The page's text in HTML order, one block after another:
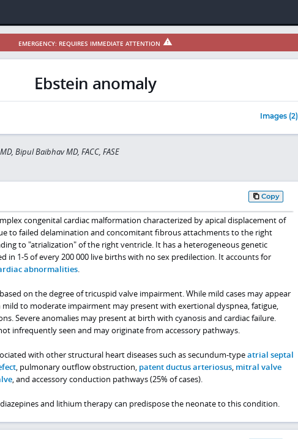
EMERGENCY: REQUIRES IMMEDIATE ATTENTION
Ebstein anomaly
Images (2)
Bipul Baibhav MD, FACC, FASE
Copy
congenital cardiac malformation characterized by apical displacement of
to failed delamination and concomitant fibrous attachments to the right
to "atrialization" of the right ventricle. It has a heterogeneous genetic
in 1-5 of every 200 000 live births with no sex predilection. It accounts for
abnormalities.
on the degree of tricuspid valve impairment. While mild cases may appear
to moderate impairment may present with exertional dyspnea, fatigue,
Severe anomalies may present at birth with cyanosis and cardiac failure.
infrequently seen and may originate from accessory pathways.
with other structural heart diseases such as secundum-typeatrial septal
, pulmonary outflow obstruction, patent ductus arteriosus, mitral valve
, and accessory conduction pathways (25% of cases).
and lithium therapy can predispose the neonate to this condition.